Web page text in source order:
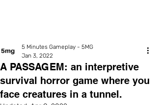
A PASSAGEM: an interpretive
survival horror game where you
face creatures in a tunnel.
5 Minutes Gameplay - 5MG
Jan 3, 2022